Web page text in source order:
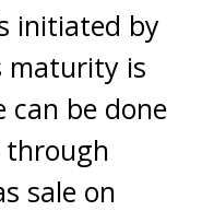
initiated by
maturity is
can be done
through
sale on